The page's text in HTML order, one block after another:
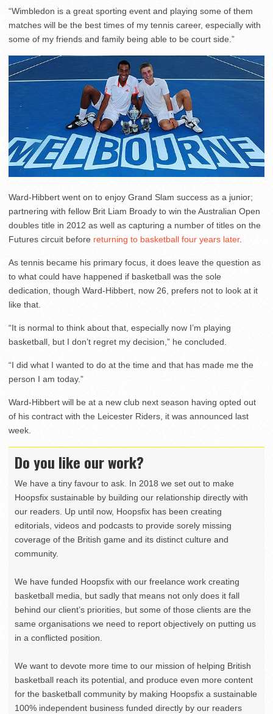
“Wimbledon is a great sporting event and playing some of them
matches will be the best times of my tennis career, especially with
some of my friends and family being able to be court side.”
Ward-Hibbert went on to enjoy Grand Slam success as a junior;
partnering with fellow Brit Liam Broady to win the Australian Open
doubles title in 2012 as well as capturing a number of titles on the
Futures circuit before returning to basketball four years later.
As tennis became his primary focus, it does leave the question as
to what could have happened if basketball was the sole
dedication, though Ward-Hibbert, now 26, prefers not to look at it
like that.
“It is normal to think about that, especially now I’m playing
basketball, but I don’t regret my decision,” he concluded.
“I did what I wanted to do at the time and that has made me the
person I am today.”
Ward-Hibbert will be at a new club next season having opted out
of his contract with the Leicester Riders, it was announced last
week.
Do you like our work?
We have a tiny favour to ask. In 2018 we set out to make
Hoopsfix sustainable by building our relationship directly with
our readers. Up until now, Hoopsfix has been creating
editorials, videos and podcasts to provide sorely missing
coverage of the British game and its distinct culture and
community.
We have funded Hoopsfix with our freelance work creating
basketball media, but sadly that means not only does it fall
behind our client’s priorities, but some of those clients are the
same organisations we need to report objectively on putting us
in a conflicted position.
We want to devote more time to our mission of helping British
basketball reach its potential, and produce even more content
for the basketball community by making Hoopsfix a sustainable
100% independent business funded directly by our readers